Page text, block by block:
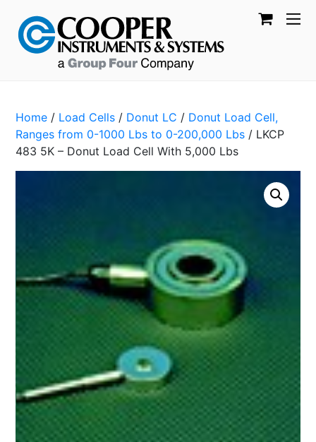
Home / Load Cells / Donut LC / Donut Load Cell,
Ranges from 0-1000 Lbs to 0-200,000 Lbs / LKCP
483 5K – Donut Load Cell With 5,000 Lbs